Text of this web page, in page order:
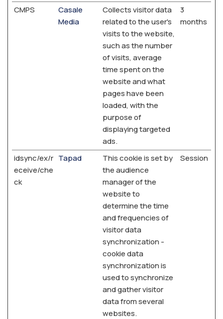
CMPS
Casale
Media
Collects visitor data
related to the user's
visits to the website,
such as the number
of visits, average
time spent on the
website and what
pages have been
loaded, with the
purpose of
displaying targeted
ads.
3
months
idsync/ex/r
eceive/che
ck
Tapad
This cookie is set by
the audience
manager of the
website to
determine the time
and frequencies of
visitor data
synchronization -
cookie data
synchronization is
used to synchronize
and gather visitor
data from several
websites.
Session